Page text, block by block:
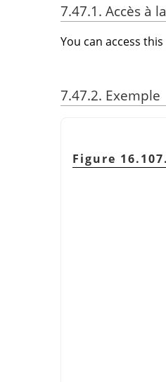
7.47.1. Accès à
You can access
7.47.2. Exemple
Figure